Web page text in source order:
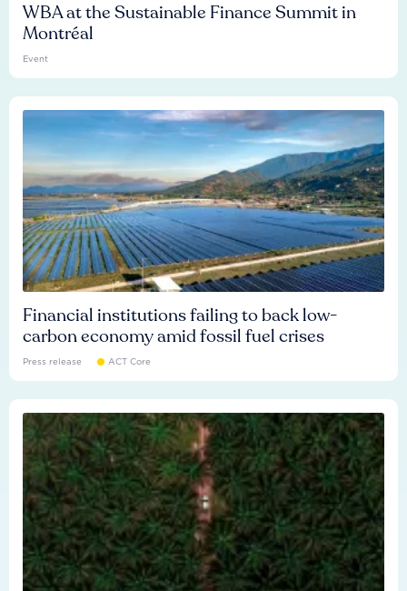
WBA at the Sustainable Finance Summit in
Montréal
Event
Financial institutions failing to back low-
carbon economy amid fossil fuel crises
Press release ACT Core